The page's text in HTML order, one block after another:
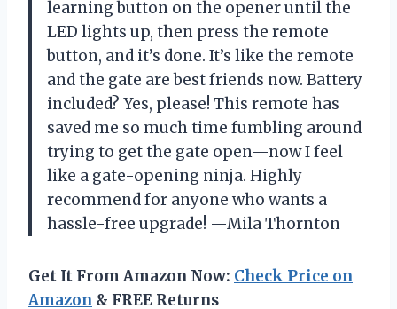
learning button on the opener until the
LED lights up, then press the remote
button, and it’s done. It’s like the remote
and the gate are best friends now. Battery
included? Yes, please! This remote has
saved me so much time fumbling around
trying to get the gate open—now I feel
like a gate-opening ninja. Highly
recommend for anyone who wants a
hassle-free upgrade! —Mila Thornton
Get It From Amazon Now: Check Price on
Amazon & FREE Returns